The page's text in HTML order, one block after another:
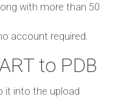
with more than 50
account required.
to PDB
it into the upload